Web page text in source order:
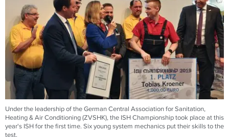
Under the leadership of the German Central Association for Sanitation,
Heating & Air Conditioning (ZVSHK), the ISH Championship took place at this
year's ISH for the first time. Six young system mechanics put their skills to the
test.